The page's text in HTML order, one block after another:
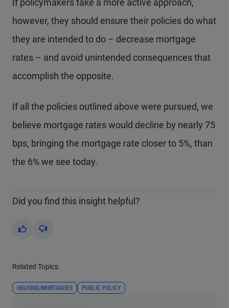
If policymakers take a more active approach,
however, they should ensure their policies do what
they are intended to do – decrease mortgage
rates – and avoid unintended consequences that
accomplish the opposite.
If all the policies outlined above were pursued, we
believe mortgage rates would decline by nearly 75
bps, bringing the mortgage rate closer to 5%, than
the 6% we see today.
Did you find this insight helpful?
Yes No
Related Topics
HOUSING/MORTGAGES PUBLIC POLICY